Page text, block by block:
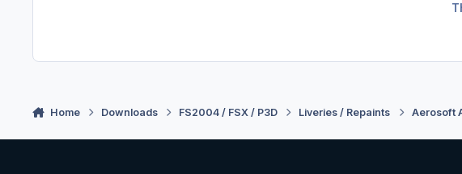
Home Downloads FS2004 / FSX / P3D Liveries / Repaints Aerosoft